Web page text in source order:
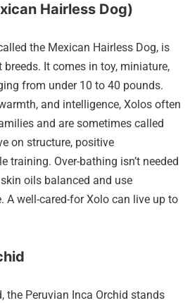
Hairless Dog)
the Mexican Hairless Dog, is
breeds. It comes in toy, miniature,
from under 10 to 40 pounds.
and intelligence, Xolos often
and are sometimes called
on structure, positive
training. Over-bathing isn’t needed
oils balanced and use
A well-cared-for Xolo can live up to
the Peruvian Inca Orchid stands